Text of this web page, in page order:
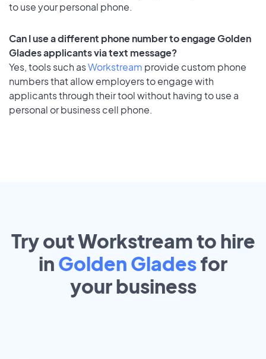
to use your personal phone.
Can I use a different phone number to engage Golden
Glades applicants via text message?
Yes, tools such asWorkstream provide custom phone
numbers that allow employers to engage with
applicants through their tool without having to use a
personal or business cell phone.
Try out Workstream to hire
in Golden Gladesfor
yourbusiness